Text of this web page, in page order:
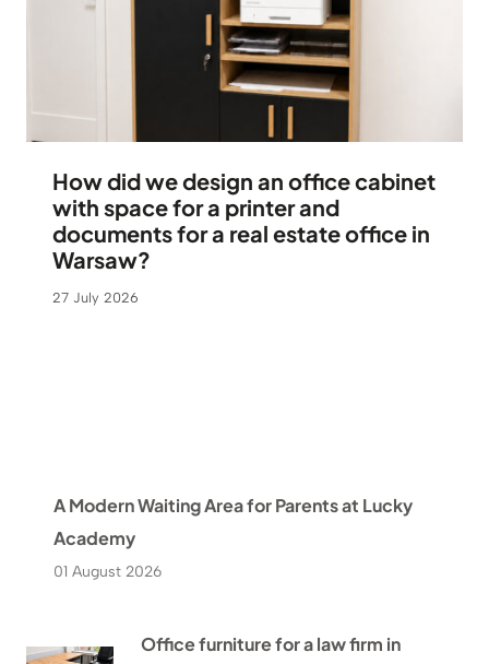
How did we design an office cabinet
with space for a printer and
documents for a real estate office in
Warsaw?
27 July 2026
A Modern Waiting Area for Parents at Lucky
Academy
01 August 2026
Office furniture for a law firm in